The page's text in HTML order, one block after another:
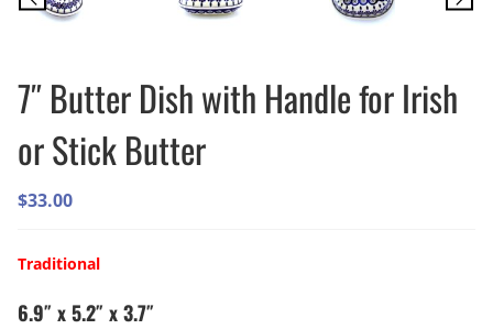
7″ Butter Dish with Handle for Irish
or Stick Butter
$33.00
Traditional
6.9″ x 5.2″ x 3.7″